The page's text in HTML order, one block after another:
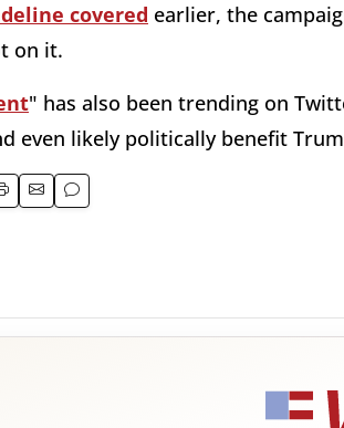
covered earlier, the
on it.
" has also been trending on
even likely politically benefit